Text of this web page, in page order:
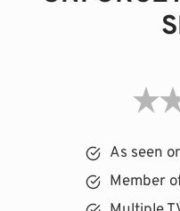
As seen
Member